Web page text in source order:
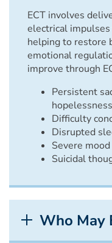
ECT involves
electrical
helping to restore
emotional
improve through
Persistent
hopelessness
Difficulty
Disrupted
Severe
Suicidal
Who May